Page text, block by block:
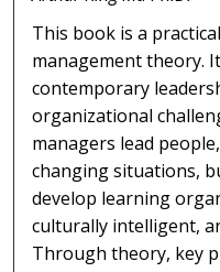
This book is a
management theory.
contemporary
organizational
managers lead
changing situations,
develop learning
culturally intelligent,
Through theory, key